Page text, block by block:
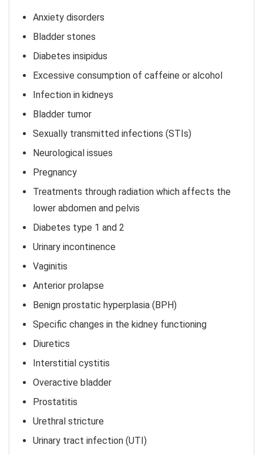
Anxiety disorders
Bladder stones
Diabetes insipidus
Excessive consumption of caffeine or alcohol
Infection in kidneys
Bladder tumor
Sexually transmitted infections (STIs)
Neurological issues
Pregnancy
Treatments through radiation which affects the
lower abdomen and pelvis
Diabetes type 1 and 2
Urinary incontinence
Vaginitis
Anterior prolapse
Benign prostatic hyperplasia (BPH)
Specific changes in the kidney functioning
Diuretics
Interstitial cystitis
Overactive bladder
Prostatitis
Urethral stricture
Urinary tract infection (UTI)